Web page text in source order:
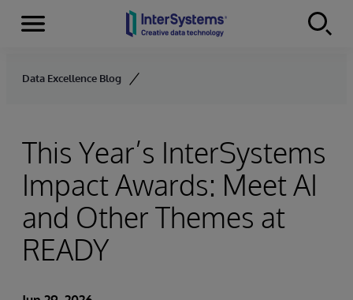
Skip to content
Menu
Data Excellence Blog
This Year’s InterSystems
Impact Awards: Meet AI
and Other Themes at
READY